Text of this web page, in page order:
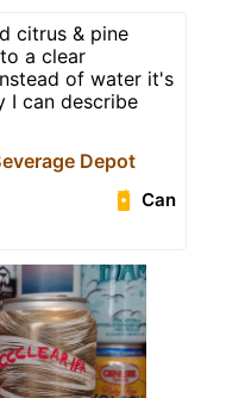
citrus & pine
a clear
of water it's
I can describe
Depot
Can